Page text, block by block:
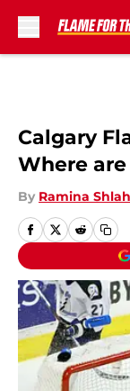
Calgary
Where
By Ramina Shlah